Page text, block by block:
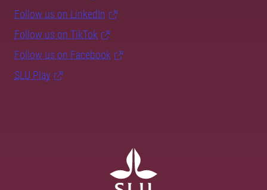
Follow us on LinkedIn
Follow us on TikTok
Follow us on Facebook
SLU Play